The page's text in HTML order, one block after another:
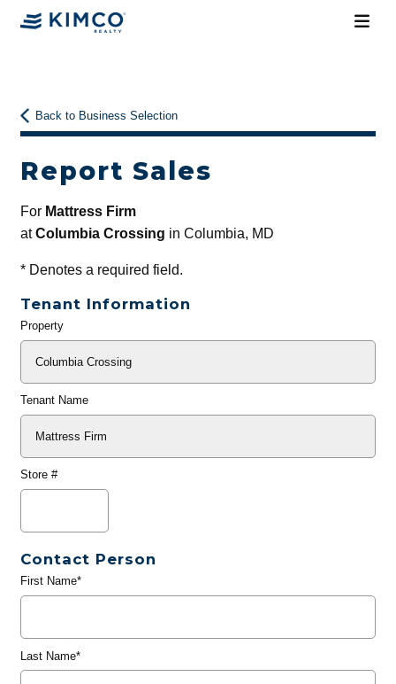
Back to Business Selection
Report Sales
For Mattress Firm
atColumbia Crossing in Columbia, MD
*Denotes a required field.
Tenant Information
General
Property
Tenant Name
Store #
Contact Person
First Name*
Last Name*